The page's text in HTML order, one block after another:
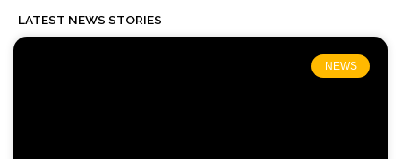
LATEST NEWS STORIES
NEWS